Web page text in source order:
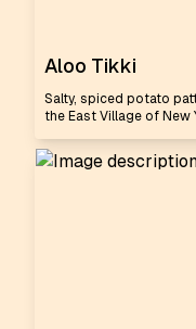
Aloo Tikki
Salty, spiced potato
the East Village of New